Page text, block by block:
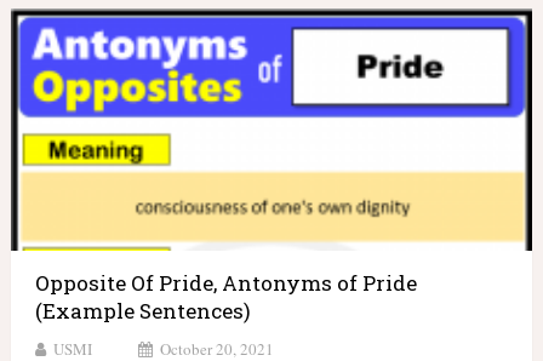
Opposite Of Pride, Antonyms of Pride
(Example Sentences)
USMI October 20, 2021